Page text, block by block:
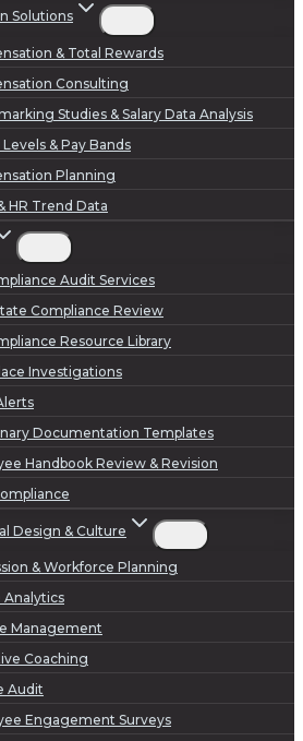
Solutions
& Total Rewards
Consulting
Studies & Salary Data Analysis
& Pay Bands
Planning
HR Trend Data
Audit Services
Compliance Review
Resource Library
Investigations
Documentation Templates
Handbook Review & Revision
Design & Culture
& Workforce Planning
Analytics
Management
Coaching
Audit
Engagement Surveys